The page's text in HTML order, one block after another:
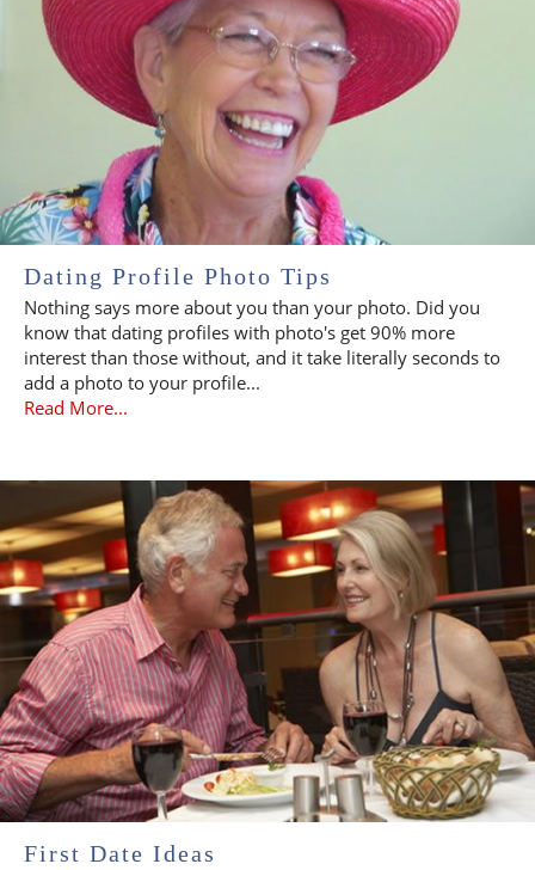
Dating Profile Photo Tips
Nothing says more about you than your photo. Did you
know that dating profiles with photo's get 90% more
interest than those without, and it take literally seconds to
add a photo to your profile...
Read More...
First Date Ideas